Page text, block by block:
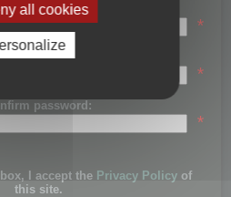
Last name:
*
Password:
*
password:
*
I accept the Privacy Policy of
this site.
all cookies